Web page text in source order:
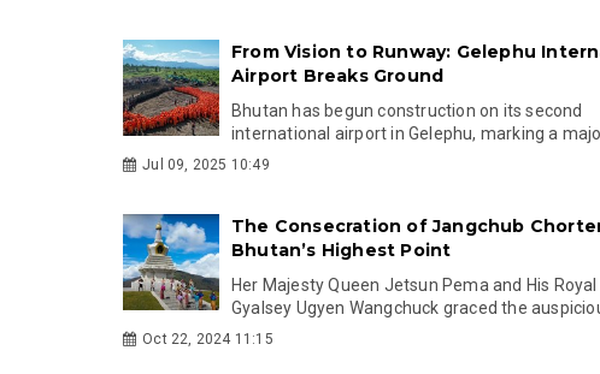
From Vision to Runway: Gelephu
Airport Breaks Ground
Bhutan has begun construction on its second
international airport in Gelephu, marking a
Jul 09, 2025 10:49
The Consecration of Jangchub
Bhutan’s Highest Point
Her Majesty Queen Jetsun Pema and His Royal
Gyalsey Ugyen Wangchuck graced the
Oct 22, 2024 11:15